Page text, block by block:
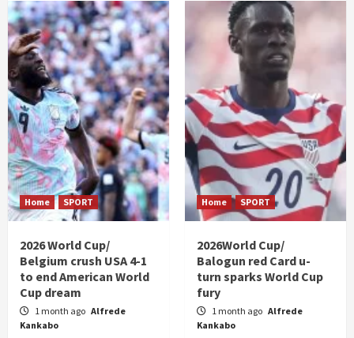
Home SPORT
2026 World Cup/
Belgium crush USA 4-1
to end American World
Cup dream
1 month ago Alfrede
Kankabo
Home SPORT
2026World Cup/
Balogun red Card u-
turn sparks World Cup
fury
1 month ago Alfrede
Kankabo